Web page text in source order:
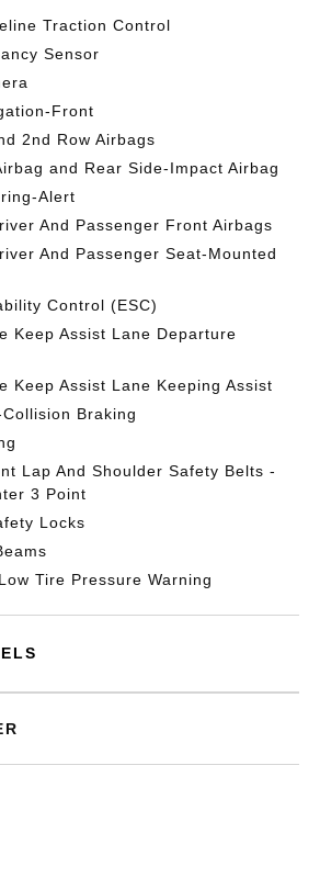
Traction Control
Sensor
Front
2nd Row Airbags
and Rear Side-Impact Airbag
Alert
And Passenger Front Airbags
And Passenger Seat-Mounted
Control (ESC)
Keep Assist Lane Departure
Keep Assist Lane Keeping Assist
Braking
Lap And Shoulder Safety Belts -
3 Point
Locks
Tire Pressure Warning